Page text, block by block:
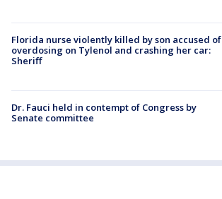
Florida nurse violently killed by son accused of
overdosing on Tylenol and crashing her car:
Sheriff
Dr. Fauci held in contempt of Congress by
Senate committee